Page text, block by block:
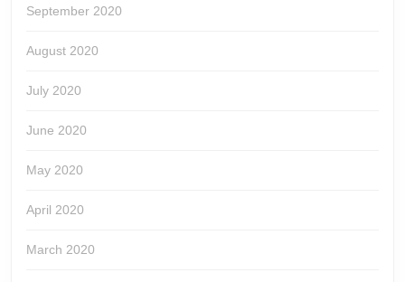
September 2020
August 2020
July 2020
June 2020
May 2020
April 2020
March 2020